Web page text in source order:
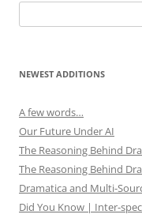
for:
NEWEST ADDITIONS
A few words…
Our Future Under AI
The Reasoning Behind
The Reasoning Behind
Dramatica and Multi-
Did You Know | Inter-